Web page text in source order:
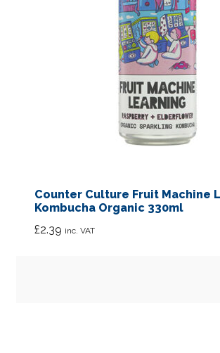
Counter Culture Fruit Machine
Kombucha Organic 330ml
£2.39 inc. VAT